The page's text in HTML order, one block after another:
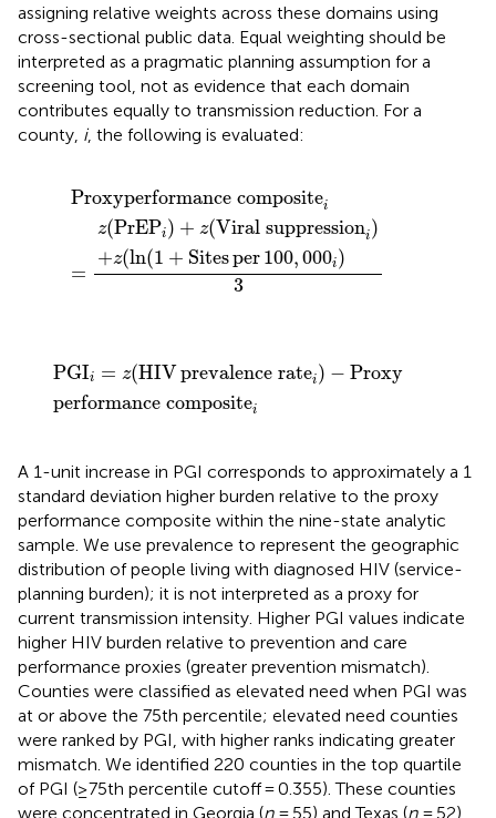
assigning relative weights across these domains using
cross-sectional public data. Equal weighting should be
interpreted as a pragmatic planning assumption for a
screening tool, not as evidence that each domain
contributes equally to transmission reduction. For a
county, i, the following is evaluated:
Proxyperformance compositei
=
z(PrEPi) + z(Viral suppressioni)
+z(ln(1 + Sitesper100, 000i)
3
composite
Viral suppression
per 000
PGIi = z(HIVprevalence ratei) − Proxy
performance compositei
PGIi=z HIVprevalence ratei)−Proxyperformance
A 1-unit increase in PGI corresponds to approximately a 1
standard deviation higher burden relative to the proxy
performance composite within the nine-state analytic
sample. We use prevalence to represent the geographic
distribution of people living with diagnosed HIV (service-
planning burden); it is not interpreted as a proxy for
current transmission intensity. Higher PGI values indicate
higher HIV burden relative to prevention and care
performance proxies (greater prevention mismatch).
Counties were classified as elevated need when PGI was
at or above the 75th percentile; elevated need counties
were ranked by PGI, with higher ranks indicating greater
mismatch. We identified 220 counties in the top quartile
of PGI (≥75th percentile cutoff = 0.355). These counties
were concentrated in Georgia (n= 55) and Texas (n= 52),